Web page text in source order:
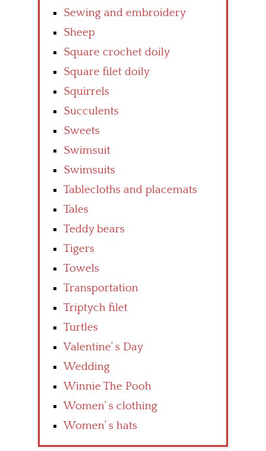
Sewing and embroidery
Sheep
Square crochet doily
Square filet doily
Squirrels
Succulents
Sweets
Swimsuit
Swimsuits
Tablecloths and placemats
Tales
Teddy bears
Tigers
Towels
Transportation
Triptych filet
Turtles
Valentine’ s Day
Wedding
Winnie The Pooh
Women’ s clothing
Women’ s hats